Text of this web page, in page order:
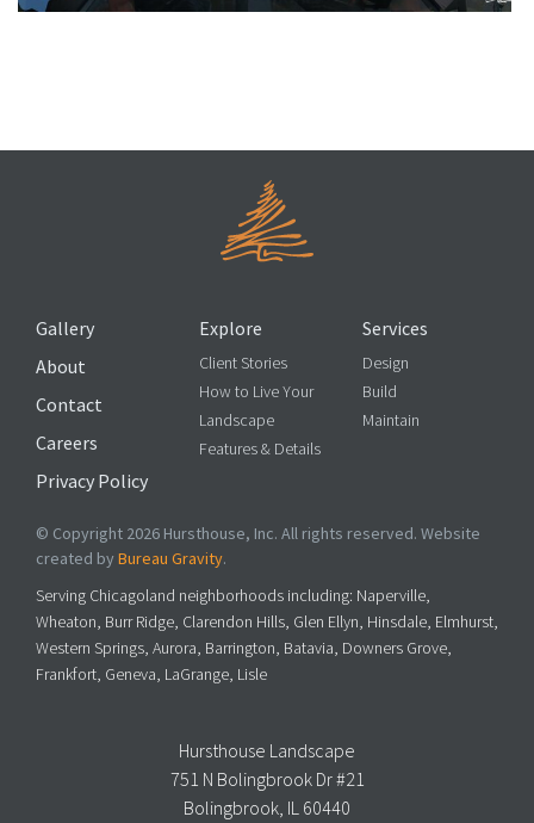
Gallery
About
Contact
Careers
Privacy Policy
Explore
Client Stories
How to Live Your
Landscape
Features & Details
Services
Design
Build
Maintain
© Copyright 2026 Hursthouse, Inc. All rights reserved. Website
created by Bureau Gravity.
Serving Chicagoland neighborhoods including: Naperville,
Wheaton, Burr Ridge, Clarendon Hills, Glen Ellyn, Hinsdale, Elmhurst,
Western Springs, Aurora, Barrington, Batavia, Downers Grove,
Frankfort, Geneva, LaGrange, Lisle
Hursthouse Landscape
751 N Bolingbrook Dr #21
Bolingbrook, IL 60440